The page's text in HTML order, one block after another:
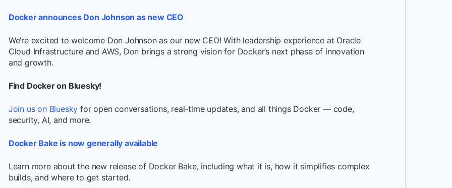
Docker announces Don Johnson as new CEO
We’re excited to welcome Don Johnson as our new CEO! With leadership experience at Oracle
Cloud Infrastructure and AWS, Don brings a strong vision for Docker’s next phase of innovation
and growth.
Find Docker on Bluesky!
Join us on Bluesky for open conversations, real-time updates, and all things Docker — code,
security, AI, and more.
Docker Bake is now generally available
Learn more about the new release of Docker Bake, including what it is, how it simplifies complex
builds, and where to get started.